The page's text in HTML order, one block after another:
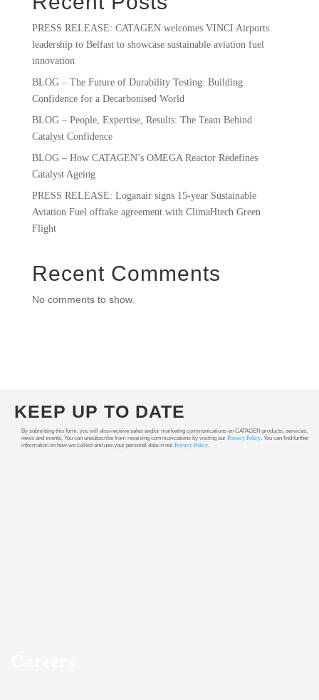
PRESS RELEASE: CATAGEN welcomes VINCI Airports
leadership to Belfast to showcase sustainable aviation fuel
innovation
BLOG – The Future of Durability Testing: Building
Confidence for a Decarbonised World
BLOG – People, Expertise, Results: The Team Behind
Catalyst Confidence
BLOG – How CATAGEN’s OMEGA Reactor Redefines
Catalyst Ageing
PRESS RELEASE: Loganair signs 15-year Sustainable
Aviation Fuel offtake agreement with ClimaHtech Green
Flight
Recent Comments
No comments to show.
KEEP UP TO DATE
By submitting this form, you will also receive sales and/or marketing communications on CATAGEN products, services,
news and events. You can unsubscribe from receiving communications by visiting our Privacy Policy. You can find further
information on how we collect and use your personal data in our Privacy Policy.